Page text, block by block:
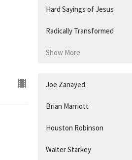
Hard Sayings of Jesus
Radically Transformed
Show More
Joe Zanayed
Brian Marriott
Houston Robinson
Walter Starkey